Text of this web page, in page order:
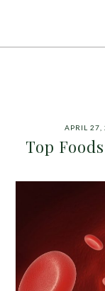
APRIL 27,
Top